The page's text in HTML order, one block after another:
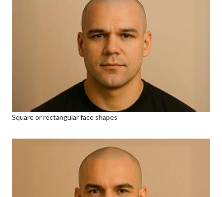
Square or rectangular face shapes